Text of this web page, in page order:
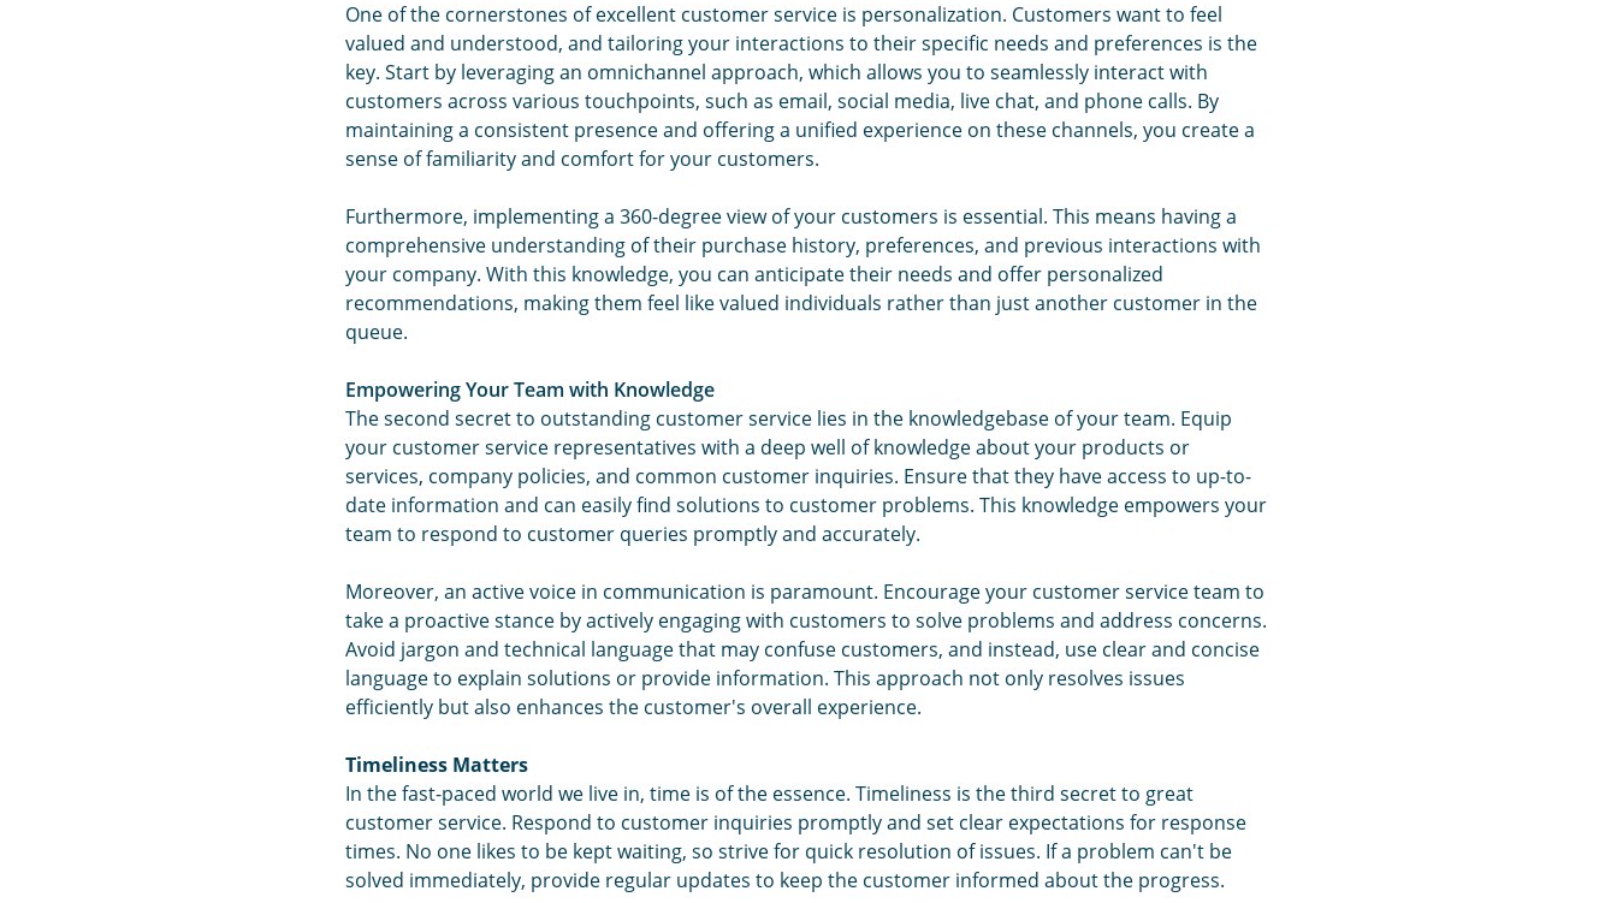
One of the cornerstones of excellent customer service is personalization. Customers want to feel
valued and understood, and tailoring your interactions to their specific needs and preferences is the
key. Start by leveraging an omnichannel approach, which allows you to seamlessly interact with
customers across various touchpoints, such as email, social media, live chat, and phone calls. By
maintaining a consistent presence and offering a unified experience on these channels, you create a
sense of familiarity and comfort for your customers.
Furthermore, implementing a 360-degree view of your customers is essential. This means having a
comprehensive understanding of their purchase history, preferences, and previous interactions with
your company. With this knowledge, you can anticipate their needs and offer personalized
recommendations, making them feel like valued individuals rather than just another customer in the
queue.
Empowering Your Team with Knowledge
The second secret to outstanding customer service lies in the knowledgebase of your team. Equip
your customer service representatives with a deep well of knowledge about your products or
services, company policies, and common customer inquiries. Ensure that they have access to up-to-
date information and can easily find solutions to customer problems. This knowledge empowers your
team to respond to customer queries promptly and accurately.
Moreover, an active voice in communication is paramount. Encourage your customer service team to
take a proactive stance by actively engaging with customers to solve problems and address concerns.
Avoid jargon and technical language that may confuse customers, and instead, use clear and concise
language to explain solutions or provide information. This approach not only resolves issues
efficiently but also enhances the customer's overall experience.
Timeliness Matters
In the fast-paced world we live in, time is of the essence. Timeliness is the third secret to great
customer service. Respond to customer inquiries promptly and set clear expectations for response
times. No one likes to be kept waiting, so strive for quick resolution of issues. If a problem can't be
solved immediately, provide regular updates to keep the customer informed about the progress.